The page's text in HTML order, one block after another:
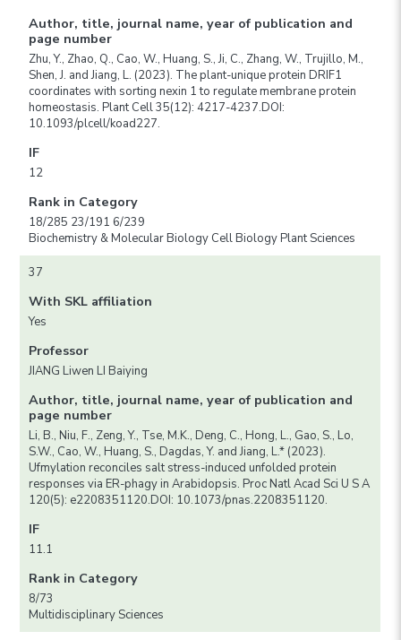
Author, title, journal name, year of publication and
page number
Zhu, Y., Zhao, Q., Cao, W., Huang, S., Ji, C., Zhang, W., Trujillo, M.,
Shen, J. and Jiang, L. (2023). The plant-unique protein DRIF1
coordinates with sorting nexin 1 to regulate membrane protein
homeostasis. Plant Cell 35(12): 4217-4237.DOI:
10.1093/plcell/koad227.
IF
12
Rank in Category
18/285 23/191 6/239
Biochemistry & Molecular Biology Cell Biology Plant Sciences
37
With SKL affiliation
Yes
Professor
JIANG Liwen LI Baiying
Author, title, journal name, year of publication and
page number
Li, B., Niu, F., Zeng, Y., Tse, M.K., Deng, C., Hong, L., Gao, S., Lo,
S.W., Cao, W., Huang, S., Dagdas, Y. and Jiang, L.* (2023).
Ufmylation reconciles salt stress-induced unfolded protein
responses via ER-phagy in Arabidopsis. Proc Natl Acad Sci U S A
120(5): e2208351120.DOI: 10.1073/pnas.2208351120.
IF
11.1
Rank in Category
8/73
Multidisciplinary Sciences